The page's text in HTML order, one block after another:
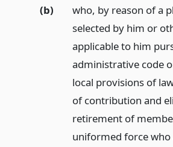
(b)
who, by reason of a
selected by him or
applicable to him
administrative code
local provisions of
of contribution and
retirement of
uniformed force